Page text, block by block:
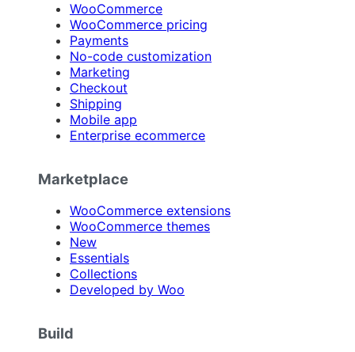
WooCommerce
WooCommerce pricing
Payments
No-code customization
Marketing
Checkout
Shipping
Mobile app
Enterprise ecommerce
Marketplace
WooCommerce extensions
WooCommerce themes
New
Essentials
Collections
Developed by Woo
Build